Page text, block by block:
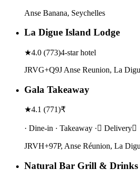
Anse Banana, Seychelles
La Digue Island Lodge
★4.0 (773)4-star hotel
JRVG+Q9J Anse Reunion, La
Gala Takeaway
★4.1 (771)₹
· Dine-in · Takeaway · Delivery
JRVH+97P, Anse Réunion, La
Natural Bar Grill & Drinks